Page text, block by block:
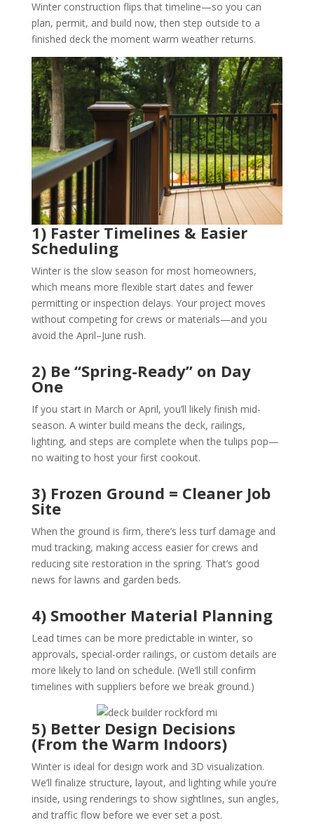
Winter construction flips that timeline—so you can
plan, permit, and build now, then step outside to a
finished deck the moment warm weather returns.
1) Faster Timelines & Easier
Scheduling
Winter is the slow season for most homeowners,
which means more flexible start dates and fewer
permitting or inspection delays. Your project moves
without competing for crews or materials—and you
avoid the April–June rush.
2) Be “Spring-Ready” on Day
One
If you start in March or April, you’ll likely finish mid-
season. A winter build means the deck, railings,
lighting, and steps are complete when the tulips pop—
no waiting to host your first cookout.
3) Frozen Ground = Cleaner Job
Site
When the ground is firm, there’s less turf damage and
mud tracking, making access easier for crews and
reducing site restoration in the spring. That’s good
news for lawns and garden beds.
4) Smoother Material Planning
Lead times can be more predictable in winter, so
approvals, special-order railings, or custom details are
more likely to land on schedule. (We’ll still confirm
timelines with suppliers before we break ground.)
5) Better Design Decisions
(From the Warm Indoors)
Winter is ideal for design work and 3D visualization.
We’ll finalize structure, layout, and lighting while you’re
inside, using renderings to show sightlines, sun angles,
and traffic flow before we ever set a post.